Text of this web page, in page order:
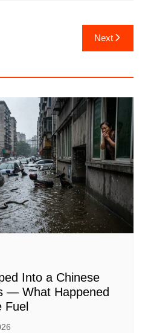
Next
Into a Chinese
— What Happened
Fuel